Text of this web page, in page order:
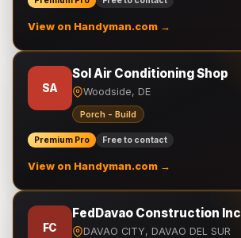
View on Handyman.com →
SA
Sol Air Conditioning Shop
Woodside, DE
Porch - Build
Premium Pro Free to contact
View on Handyman.com →
FC
FedDavao Construction Inc
DAVAO CITY, DAVAO DEL SUR